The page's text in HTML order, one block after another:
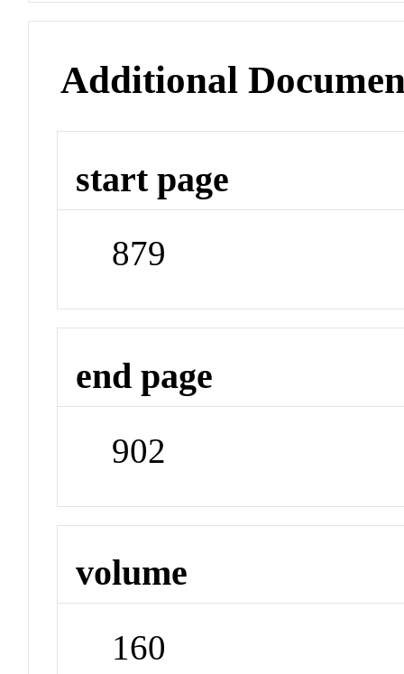
Additional
start page
879
end page
902
volume
160